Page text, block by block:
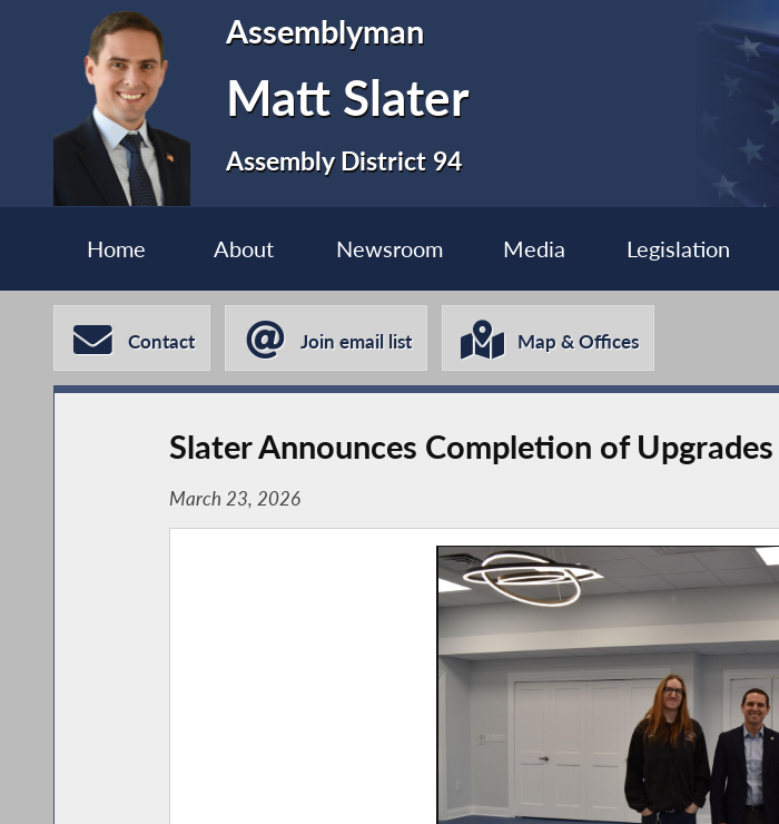
Assemblyman
Matt Slater
Assembly District 94
Home About Newsroom Media Legislation
Contact Join email list Map & Offices
Slater Announces Completion of
March 23, 2026